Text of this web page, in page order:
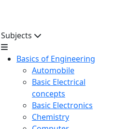
Subjects
Basics of Engineering
Automobile
Basic Electrical
concepts
Basic Electronics
Chemistry